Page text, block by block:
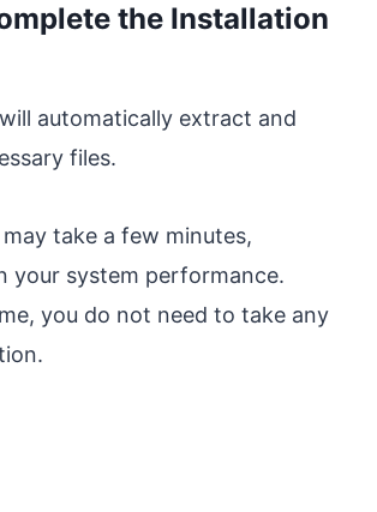
the Installation
automatically extract and
files.
take a few minutes,
your system performance.
you do not need to take any